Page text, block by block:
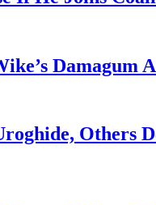
Damagum
Others